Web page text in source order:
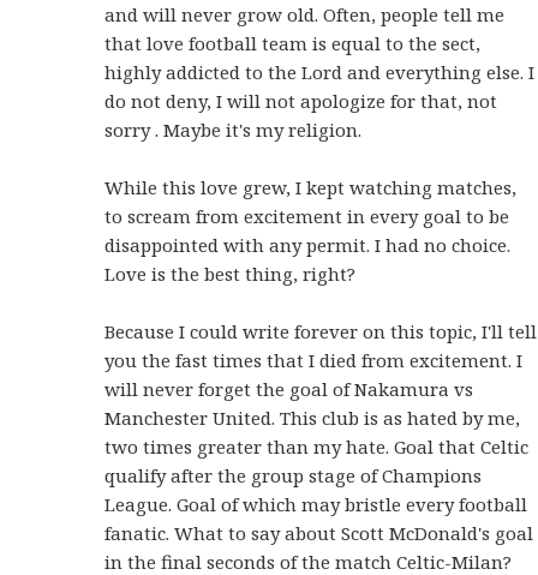
and will never grow old. Often, people tell me
that love football team is equal to the sect,
highly addicted to the Lord and everything else. I
do not deny, I will not apologize for that, not
sorry . Maybe it's my religion.
While this love grew, I kept watching matches,
to scream from excitement in every goal to be
disappointed with any permit. I had no choice.
Love is the best thing, right?
Because I could write forever on this topic, I'll tell
you the fast times that I died from excitement. I
will never forget the goal of Nakamura vs
Manchester United. This club is as hated by me,
two times greater than my hate. Goal that Celtic
qualify after the group stage of Champions
League. Goal of which may bristle every football
fanatic. What to say about Scott McDonald's goal
in the final seconds of the match Celtic-Milan?